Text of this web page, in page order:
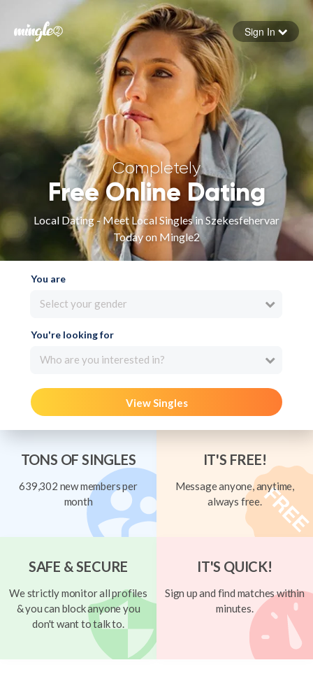
Forgot your password
Sign in
Sign In
Completely
Free Online Dating
Local Dating - Meet Local Singles in Szekesfehervar
Today on Mingle2
You are
Select your gender
You're looking for
Who are you interested in?
View Singles
TONS OF SINGLES
639,302 new members per
month
IT'S FREE!
Message anyone, anytime,
always free.
SAFE & SECURE
We strictly monitor all profiles
& you can block anyone you
don't want to talk to.
IT'S QUICK!
Sign up and find matches within
minutes.